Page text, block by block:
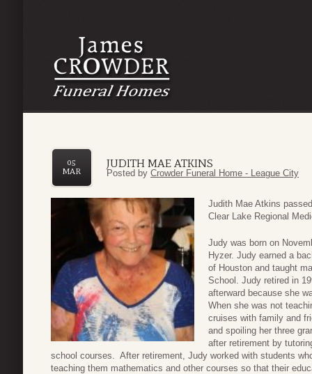
JUDITH MAE ATKINS
05
MAR
Posted by Crowder Funeral Home - League City
Judith Mae Atkins
Clear Lake Regional
Judy was born on
Hyzer. Judy earned a
of Houston and taught
School. Judy retired in
afterward because she
When she was not
cruises with family and
and spoiling her three
after retirement by
school courses. After retirement, Judy worked with students
teaching them mathematics and other courses so that their